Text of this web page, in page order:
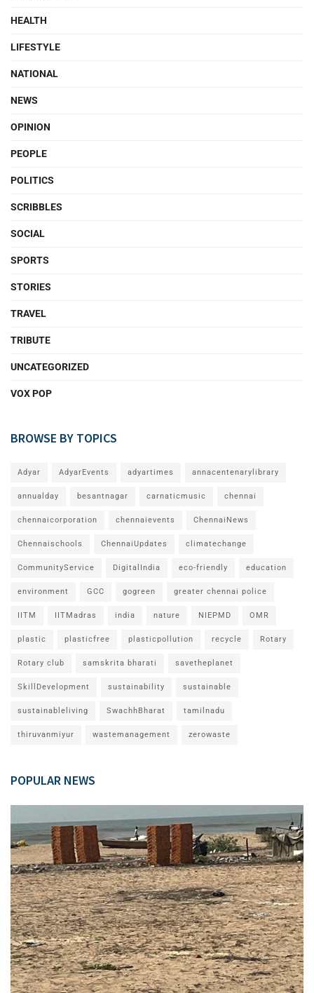
HEALTH
LIFESTYLE
NATIONAL
NEWS
OPINION
PEOPLE
POLITICS
SCRIBBLES
SOCIAL
SPORTS
STORIES
TRAVEL
TRIBUTE
UNCATEGORIZED
VOX POP
BROWSE BY TOPICS
Adyar AdyarEvents adyartimes annacentenarylibrary
annualday besantnagar carnaticmusic chennai
chennaicorporation chennaievents ChennaiNews
Chennaischools ChennaiUpdates climatechange
CommunityService DigitalIndia eco-friendly education
environment GCC gogreen greater chennai police
IITM IITMadras india nature NIEPMD OMR
plastic plasticfree plasticpollution recycle Rotary
Rotary club samskrita bharati savetheplanet
SkillDevelopment sustainability sustainable
sustainableliving SwachhBharat tamilnadu
thiruvanmiyur wastemanagement zerowaste
POPULAR NEWS